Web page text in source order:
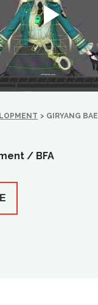
> GIRYANG BAE
/ BFA